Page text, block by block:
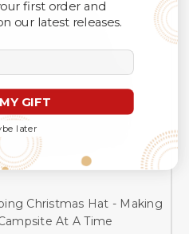
Christmas Hat - Making
At A Time
first order and
our latest releases.
GIFT
later